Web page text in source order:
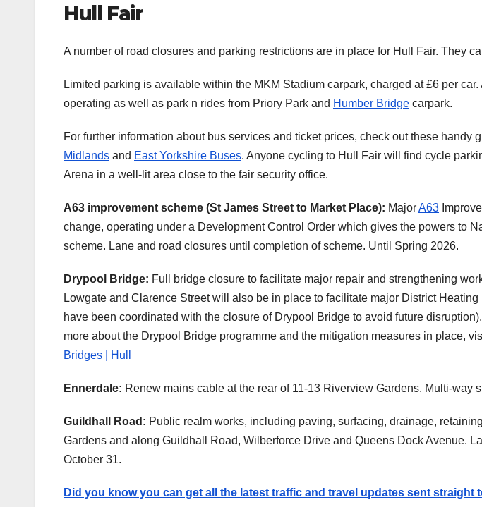
Hull Fair
A number of road closures and parking restrictions are in place for Hull Fair. They
Limited parking is available within the MKM Stadium carpark, charged at £6 per
operating as well as park n rides from Priory Park and Humber Bridge carpark.
For further information about bus services and ticket prices, check out these handy
Midlands and East Yorkshire Buses. Anyone cycling to Hull Fair will find cycle
Arena in a well-lit area close to the fair security office.
A63 improvement scheme (St James Street to Market Place): MajorA63
change, operating under a Development Control Order which gives the powers to
scheme. Lane and road closures until completion of scheme. Until Spring 2026.
Drypool Bridge: Full bridge closure to facilitate major repair and strengthening
Lowgate and Clarence Street will also be in place to facilitate major District
have been coordinated with the closure of Drypool Bridge to avoid future
more about the Drypool Bridge programme and the mitigation measures in place,
Bridges | Hull
Ennerdale: Renew mains cable at the rear of 11-13 Riverview Gardens. Multi-way
Guildhall Road: Public realm works, including paving, surfacing, drainage,
Gardens and along Guildhall Road, Wilberforce Drive and Queens Dock Avenue.
October 31.
Did you know you can get all the latest traffic and travel updates sent straight